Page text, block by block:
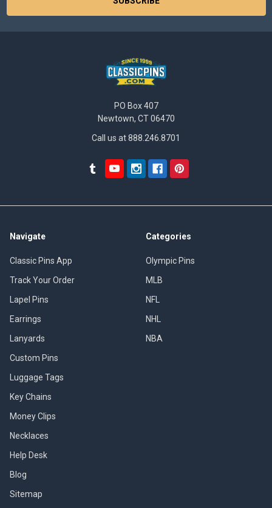
PO Box 407
Newtown, CT 06470
Call us at 888.246.8701
Navigate
Classic Pins App
Track Your Order
Lapel Pins
Earrings
Lanyards
Custom Pins
Luggage Tags
Key Chains
Money Clips
Necklaces
Help Desk
Blog
Sitemap
Categories
Olympic Pins
MLB
NFL
NHL
NBA